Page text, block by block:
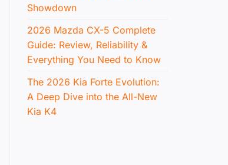
Showdown
2026 Mazda CX-5 Complete
Guide: Review, Reliability &
Everything You Need to Know
The 2026 Kia Forte Evolution:
A Deep Dive into the All-New
Kia K4